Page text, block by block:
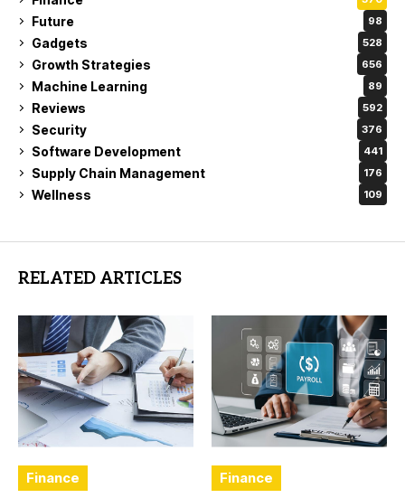
Future 98
Gadgets 528
Growth Strategies 656
Machine Learning 89
Reviews 592
Security 376
Software Development 441
Supply Chain Management 176
Wellness 109
RELATED ARTICLES
Finance Finance